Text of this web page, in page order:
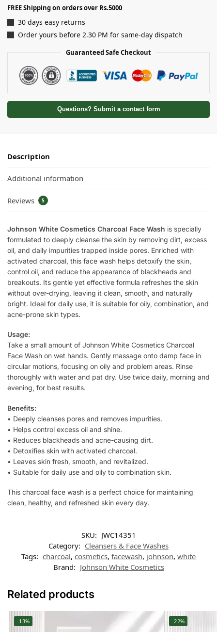
FREE Shipping on orders over Rs.5000
30 days easy returns
Order yours before 2.30 PM for same-day dispatch
Guaranteed Safe Checkout
Questions? Submit a contact form
Description
Additional information
Reviews 5
Johnson White Cosmetics Charcoal Face Wash is specially
formulated to deeply cleanse the skin by removing dirt, excess
oil, and daily impurities trapped inside pores. Enriched with
activated charcoal, this face wash helps detoxify the skin,
control oil, and reduce the appearance of blackheads and
breakouts. Its gentle yet effective formula refreshes the skin
without over-drying, leaving it clean, smooth, and naturally
bright. Ideal for daily use, it is suitable for oily, combination, and
acne-prone skin types.
Usage:
Take a small amount of Johnson White Cosmetics Charcoal
Face Wash on wet hands. Gently massage onto damp face in
circular motions, focusing on oily and problem areas. Rinse
thoroughly with water and pat dry. Use twice daily, morning and
evening, for best results.
Benefits:
• Deeply cleanses pores and removes impurities.
• Helps control excess oil and shine.
• Reduces blackheads and acne-causing dirt.
• Detoxifies skin with activated charcoal.
• Leaves skin fresh, smooth, and revitalized.
• Suitable for daily use and oily to combination skin.
This charcoal face wash is a perfect choice for maintaining
clean, healthy, and refreshed skin every day.
SKU: JWC14351
Category: Cleansers & Face Washes
Tags: charcoal, cosmetics, facewash, johnson, white
Brand: Johnson White Cosmetics
Related products
-13% -22%